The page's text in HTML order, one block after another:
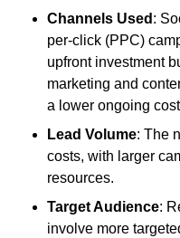
Channels Used :
per-click (PPC)
upfront investment
marketing and
a lower ongoing
Lead Volume: The
costs, with larger
resources.
Target Audience:
involve more